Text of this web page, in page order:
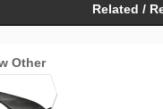
Related /
Other